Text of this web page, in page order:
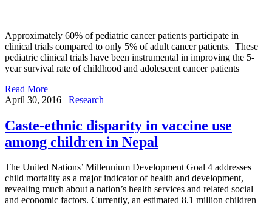
Approximately 60% of pediatric cancer patients participate in
clinical trials compared to only 5% of adult cancer patients. These
pediatric clinical trials have been instrumental in improving the 5-
year survival rate of childhood and adolescent cancer patients
Read More
April 30, 2016
Research
Caste-ethnic disparity in vaccine use
among children in Nepal
The United Nations’ Millennium Development Goal 4 addresses
child mortality as a major indicator of health and development,
revealing much about a nation’s health services and related social
and economic factors. Currently, an estimated 8.1 million children